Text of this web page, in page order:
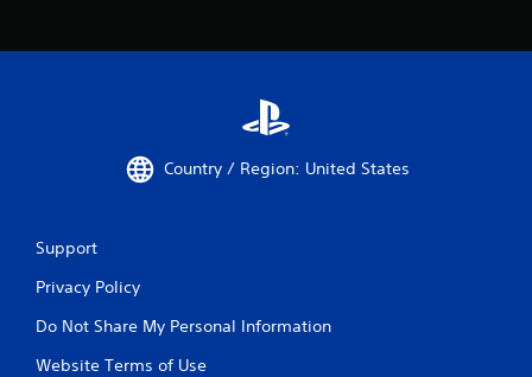
Country / Region: United States
Support
Privacy Policy
Do Not Share My Personal Information
Website Terms of Use